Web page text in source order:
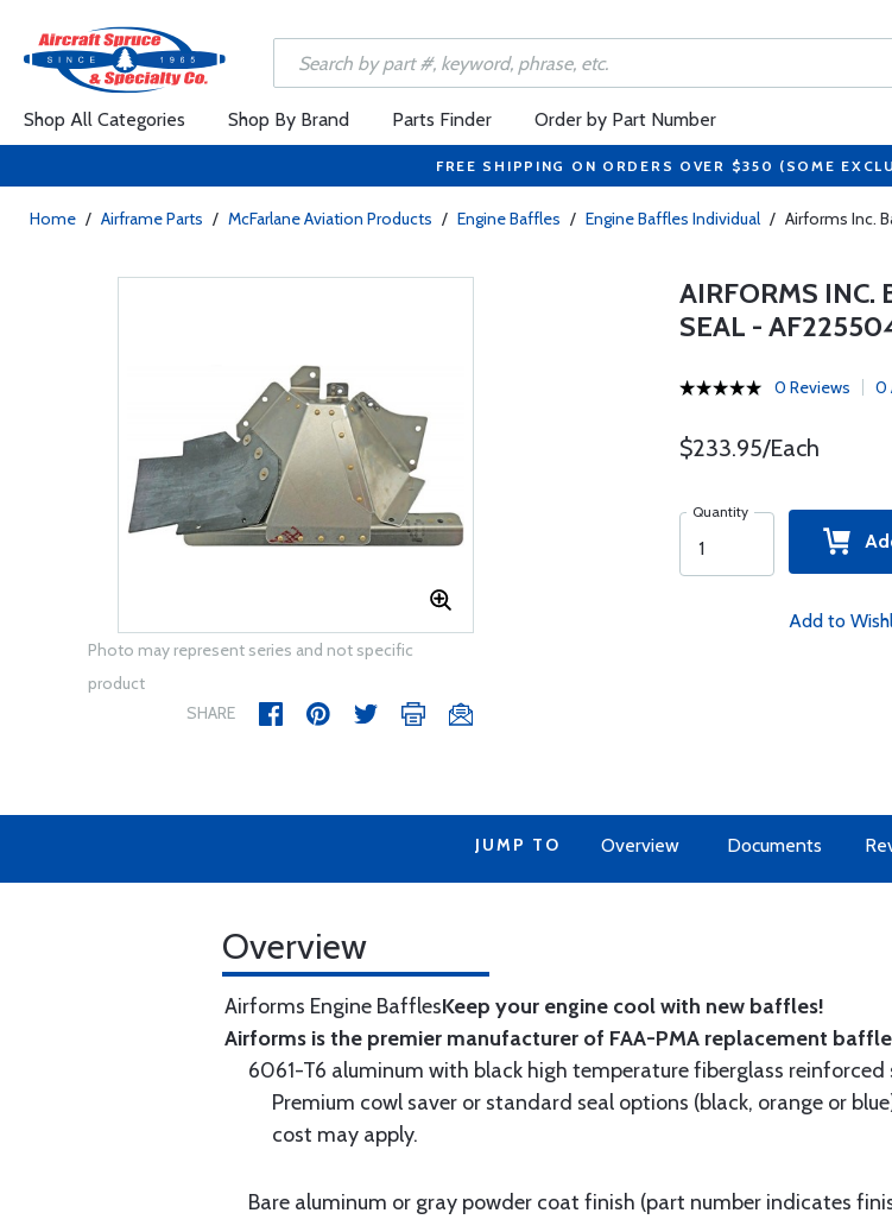
Shop All Categories Shop By Brand Parts Finder Order by Part Number
FREE SHIPPING ON ORDERS OVER $350 (SOME
Home / Airframe Parts / McFarlane Aviation Products / Engine Baffles / Engine Baffles Individual / Airforms Inc.
Photo may represent series and not specific
product
SHARE
AIRFORMS INC.
SEAL -
0 Reviews 0
$233.95/Each
Quantity
Add to
JUMP TO Overview Documents
Overview
Airforms Engine BafflesKeep your engine cool with new baffles!
Airforms is the premier manufacturer of FAA-PMA replacement
6061-T6 aluminum with black high temperature fiberglass reinforced
Premium cowl saver or standard seal options (black, orange or
cost may apply.
Bare aluminum or gray powder coat finish (part number indicates